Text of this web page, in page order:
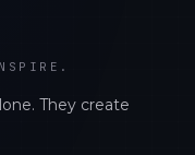
They create